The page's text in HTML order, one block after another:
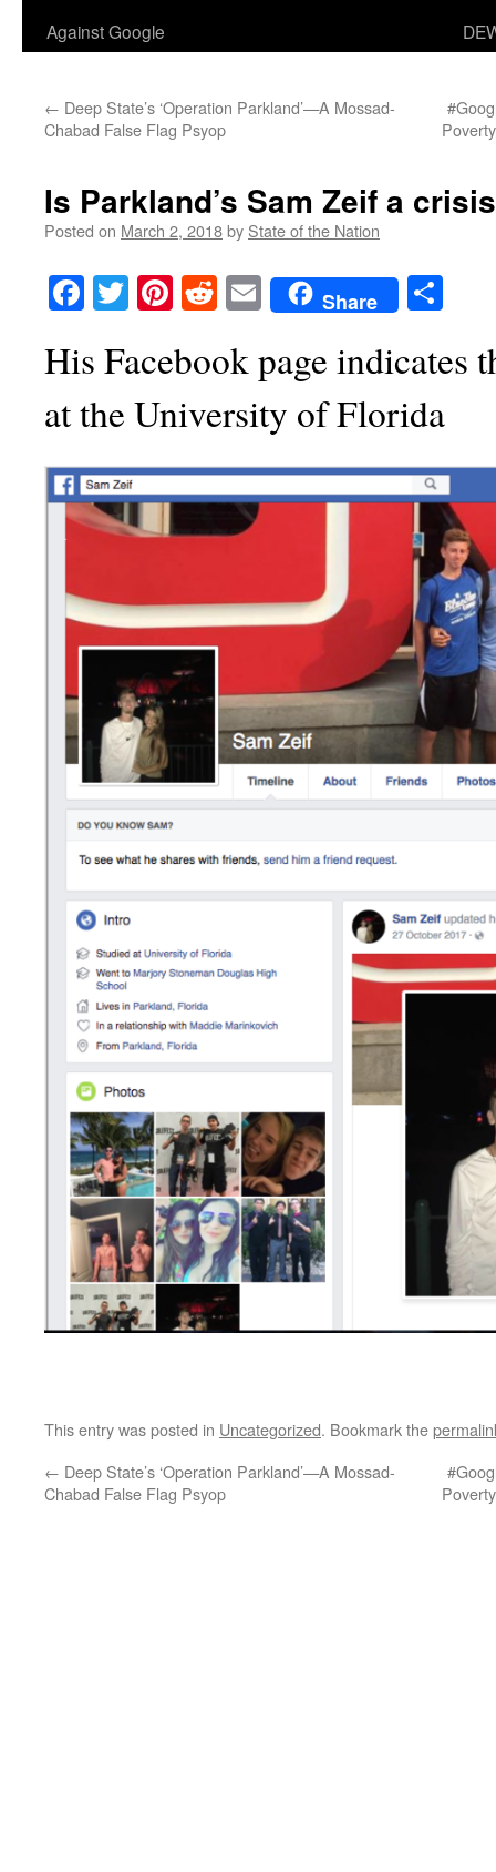
Against Google
← Deep State’s ‘Operation Parkland’—A Mossad-
Chabad False Flag Psyop
Is Parkland’s Sam Zeif a
Posted on March 2, 2018by State of the Nation
Facebook
TwitterPinterest
RedditEmailShare
His Facebook page indicates
at the University of Florida
This entry was posted in Uncategorized. Bookmark the
← Deep State’s ‘Operation Parkland’—A Mossad-
Chabad False Flag Psyop